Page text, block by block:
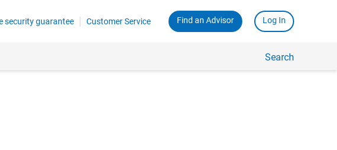
security guarantee Customer Service Find an Advisor Log In
Search